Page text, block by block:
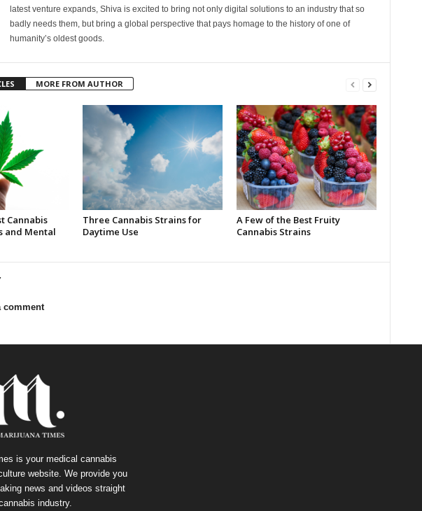
latest venture expands, Shiva is excited to bring not only digital solutions to an industry that so
badly needs them, but bring a global perspective that pays homage to the history of one of
humanity’s oldest goods.
MORE FROM AUTHOR
Cannabis
and Mental
Three Cannabis Strains for
Daytime Use
A Few of the Best Fruity
Cannabis Strains
comment
is your medical cannabis
website. We provide you
news and videos straight
industry.